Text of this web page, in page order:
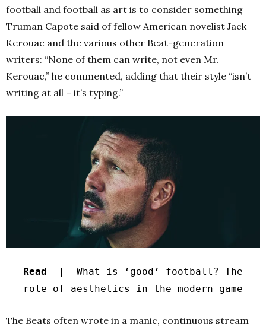
football and football as art is to consider something
Truman Capote said of fellow American novelist Jack
Kerouac and the various other Beat-generation
writers: “None of them can write, not even Mr.
Kerouac,” he commented, adding that their style “isn’t
writing at all – it’s typing.”
Read |
What is ‘good’ football? The
role of aesthetics in the modern game
The Beats often wrote in a manic, continuous stream